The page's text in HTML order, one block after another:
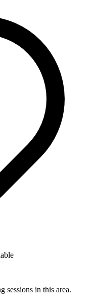
sessions in this area.